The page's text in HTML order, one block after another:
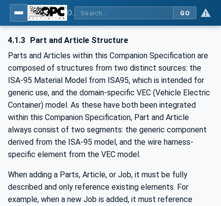
GO
4.1.3 Part and Article Structure
Parts and Articles within this Companion Specification are
composed of structures from two distinct sources: the
ISA-95 Material Model from ISA95, which is intended for
generic use, and the domain-specific VEC (Vehicle Electric
Container) model. As these have both been integrated
within this Companion Specification, Part and Article
always consist of two segments: the generic component
derived from the ISA-95 model, and the wire harness-
specific element from the VEC model.
When adding a Parts, Article, or Job, it must be fully
described and only reference existing elements. For
example, when a new Job is added, it must reference